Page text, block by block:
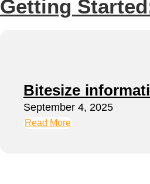
Getting
Bitesize
September 4, 2025
Read More